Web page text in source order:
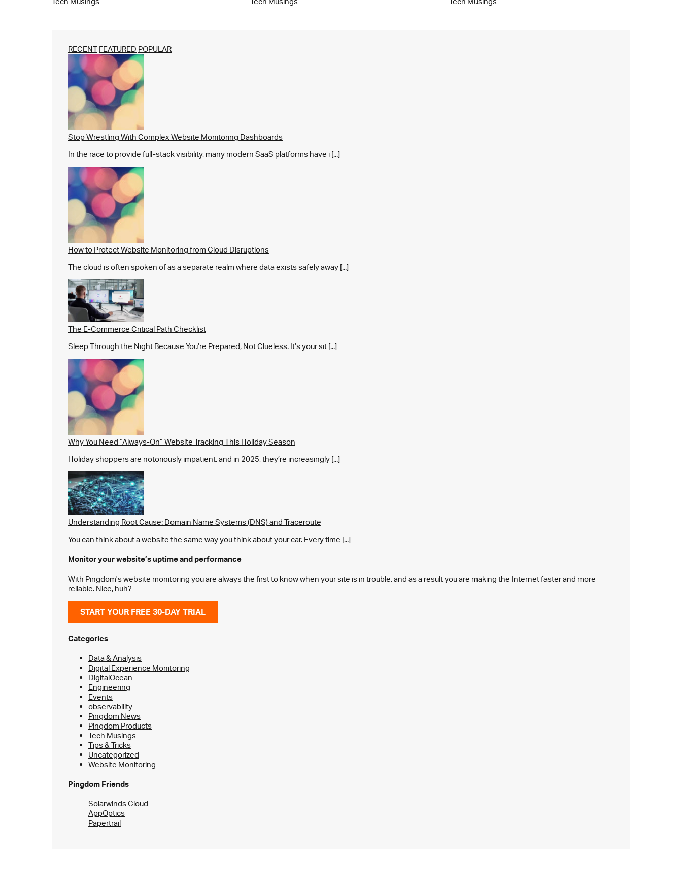
RECENT FEATURED POPULAR
Stop Wrestling With Complex Website Monitoring Dashboards
In the race to provide full-stack visibility, many modern SaaS platforms have i [...]
How to Protect Website Monitoring from Cloud Disruptions
The cloud is often spoken of as a separate realm where data exists safely away [...]
The E-Commerce Critical Path Checklist
Sleep Through the Night Because You're Prepared, Not Clueless. It's your sit [...]
Why You Need “Always-On” Website Tracking This Holiday Season
Holiday shoppers are notoriously impatient, and in 2025, they’re increasingly [...]
Understanding Root Cause: Domain Name Systems (DNS) and Traceroute
You can think about a website the same way you think about your car. Every time [...]
Monitor your website’suptime and performance
With Pingdom's website monitoring you are always the first to know when your site is in trouble, and as a result you are making the Internet faster and more
reliable. Nice, huh?
START YOUR FREE 30-DAY TRIAL
Categories
Data & Analysis
Digital Experience Monitoring
DigitalOcean
Engineering
Events
observability
Pingdom News
Pingdom Products
Tech Musings
Tips & Tricks
Uncategorized
Website Monitoring
Pingdom Friends
Solarwinds Cloud
AppOptics
Papertrail